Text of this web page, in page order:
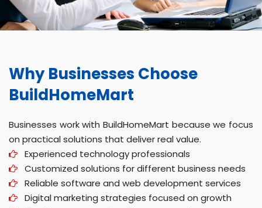
Why Businesses Choose
BuildHomeMart
Businesses work with BuildHomeMart because we focus
on practical solutions that deliver real value.
Experienced technology professionals
Customized solutions for different business needs
Reliable software and web development services
Digital marketing strategies focused on growth